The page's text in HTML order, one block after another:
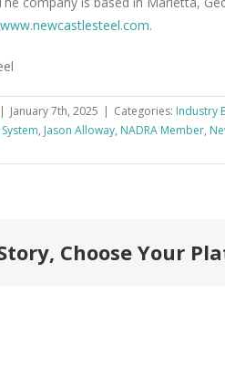
www.newcastlesteel.com.
| January 7th, 2025 | Categories: Industry
, Jason Alloway, NADRA Member,
Choose Your